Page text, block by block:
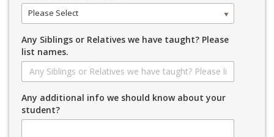
Please Select
Any Siblings or Relatives we have taught? Please
list names.
Any additional info we should know about your
student?